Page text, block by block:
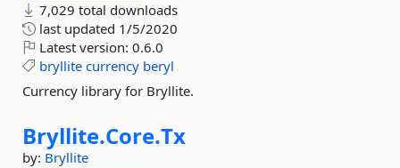
7,029 total downloads
last updated 1/5/2020
Latest version: 0.6.0
bryllite currency beryl
Currency library for Bryllite.
Bryllite.Core.Tx
by: Bryllite